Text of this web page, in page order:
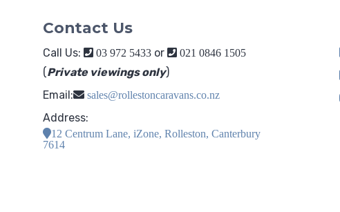
Contact Us
Call Us: 03 972 5433or 021 0846 1505
(Private viewings only)
Email:
sales@rollestoncaravans.co.nz
Address:
12 Centrum Lane, iZone, Rolleston, Canterbury
7614